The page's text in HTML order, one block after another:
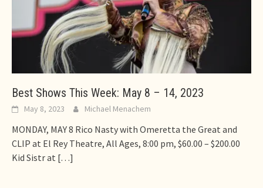
Best Shows This Week: May 8 – 14, 2023
May 8, 2023 Michael Menachem
MONDAY, MAY 8 Rico Nasty with Omeretta the Great and
CLIP at El Rey Theatre, All Ages, 8:00 pm, $60.00 – $200.00
Kid Sistr at […]